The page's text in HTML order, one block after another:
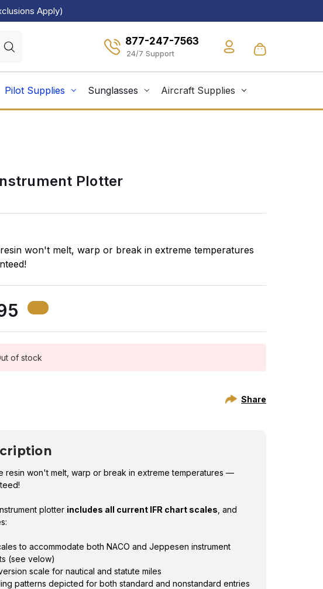
Apply)
877-247-7563
Pilot Supplies Sunglasses Aircraft Supplies
Plotter
won't melt, warp or break in extreme temperatures
of stock
Share
resin won't melt, warp or break in extreme temperatures —
plotter includes all current IFR chart scales , and
to accommodate both NACO and Jeppesen instrument
(see velow)
scale for nautical and statute miles
patterns depicted for both standard and nonstandard entries